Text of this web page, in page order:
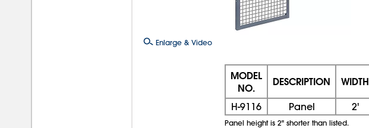
Enlarge & Video
MODEL
NO.
DESCRIPTION WIDTH
H-9116 Panel 2'
Panel height is 2" shorter than listed.